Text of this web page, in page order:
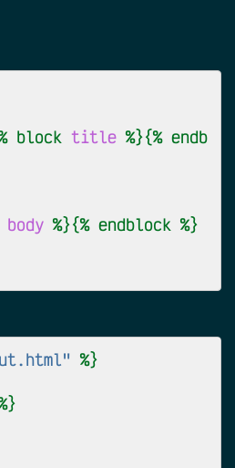
block title %}{% endb
body %}{% endblock %}
%}